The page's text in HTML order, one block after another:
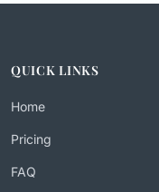
QUICK LINKS
Home
Pricing
FAQ